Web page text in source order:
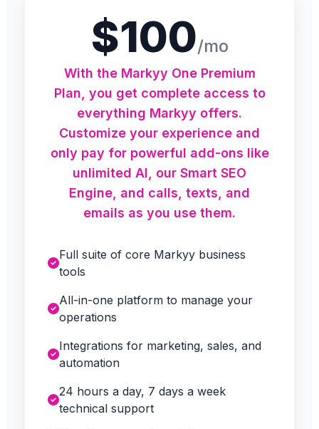
$100/mo
With the Markyy One Premium
Plan, you get complete access to
everything Markyy offers.
Customize your experience and
only pay for powerful add-ons like
unlimited AI, our Smart SEO
Engine, and calls, texts, and
emails as you use them.
Full suite of core Markyy business
tools
All-in-one platform to manage your
operations
Integrations for marketing, sales, and
automation
24 hours a day, 7 days a week
technical support